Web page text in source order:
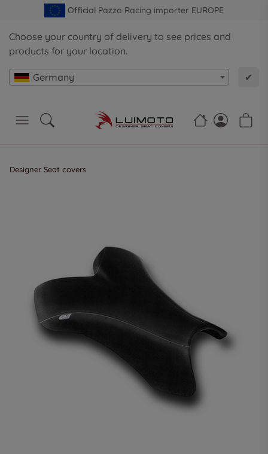
Official Pazzo Racing importer EUROPE
Choose your country of delivery to see prices and
products for your location.
Germany ✔
Designer Seat covers